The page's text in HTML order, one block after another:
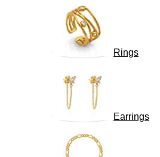
Rings
Earrings